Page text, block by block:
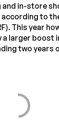
in-store
according to
This year
a larger boost
two years